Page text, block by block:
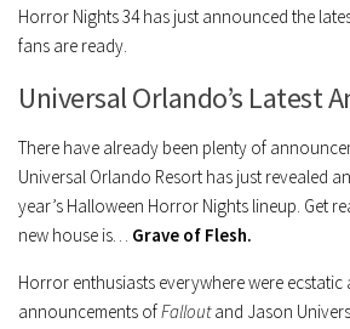
Horror Nights 34 has just announced the
fans are ready.
Universal Orlando’s Latest
There have already been plenty of
Universal Orlando Resort has just revealed
year’s Halloween Horror Nights lineup. Get
new house is… Grave of Flesh.
Horror enthusiasts everywhere were ecstatic
announcements ofFalloutand Jason